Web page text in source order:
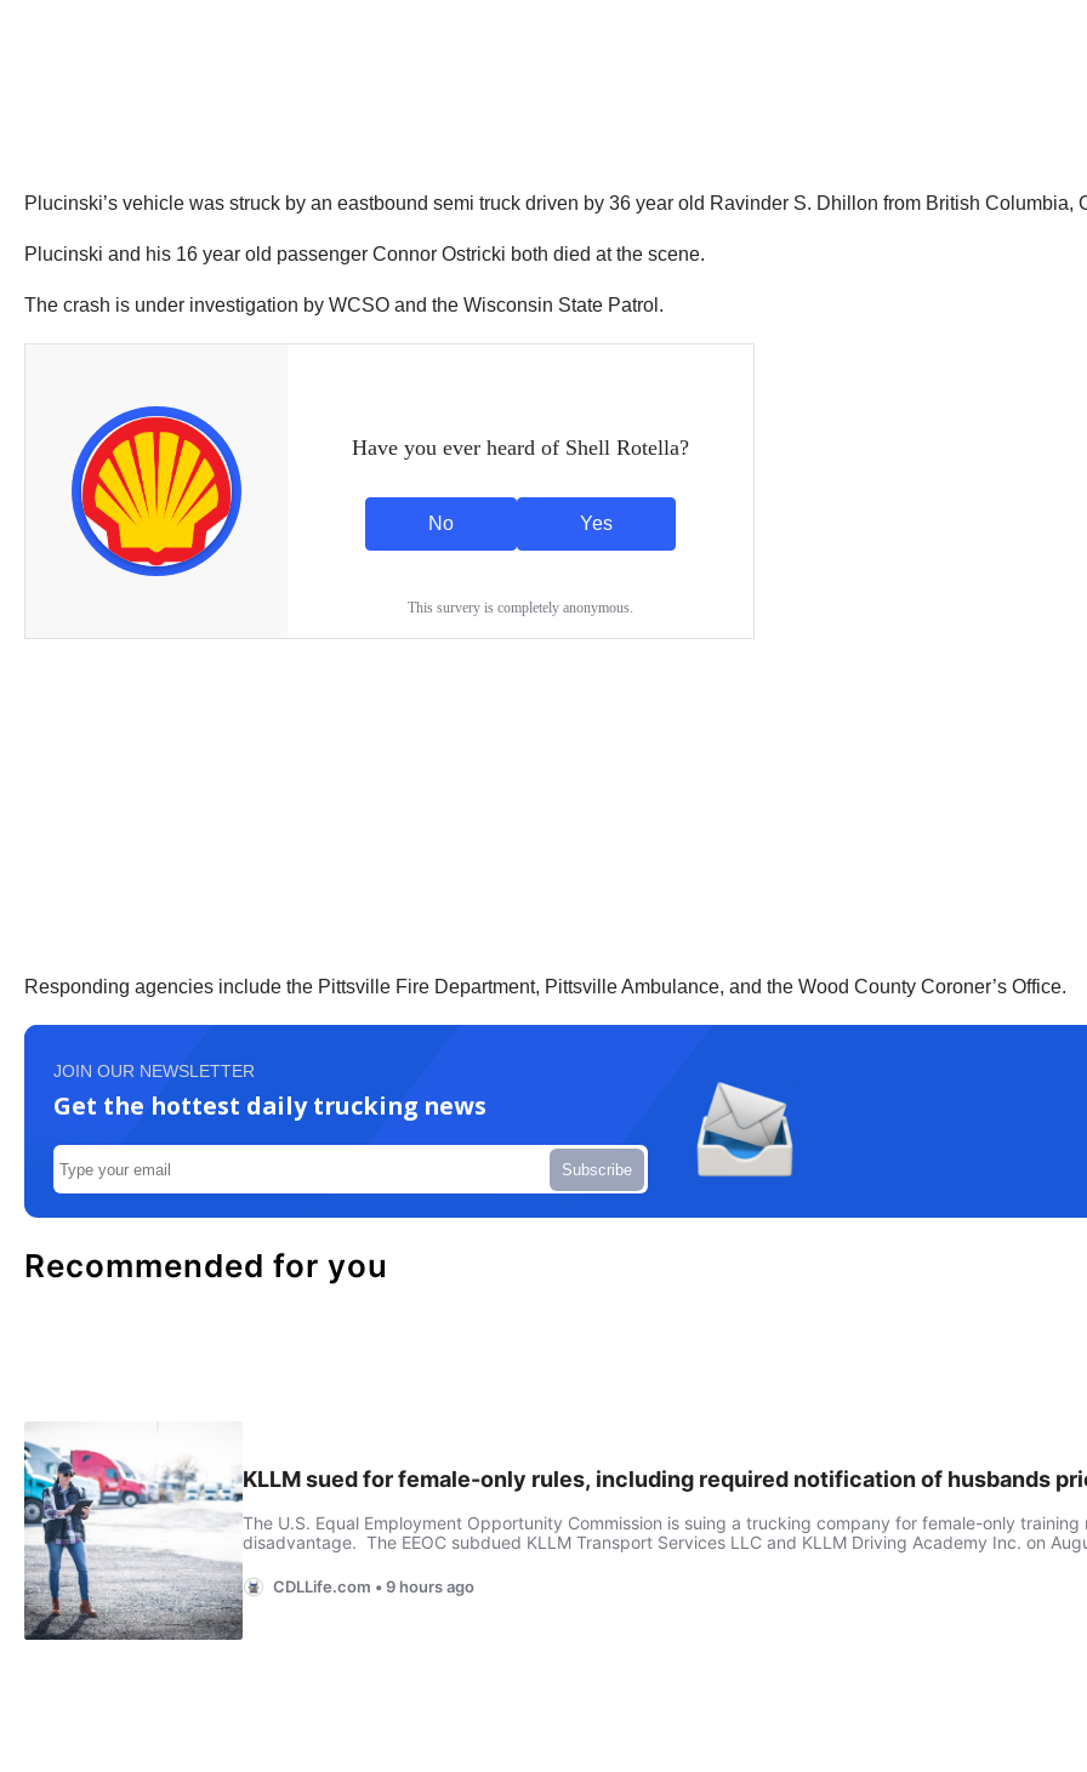
Plucinski’s vehicle was struck by an eastbound semi truck driven by 36 year old Ravinder S. Dhillon from British Columbia,
Plucinski and his 16 year old passenger Connor Ostricki both died at the scene.
The crash is under investigation by WCSO and the Wisconsin State Patrol.
Responding agencies include the Pittsville Fire Department, Pittsville Ambulance, and the Wood County Coroner’s Office.
JOIN OUR NEWSLETTER
Get the hottest daily trucking news